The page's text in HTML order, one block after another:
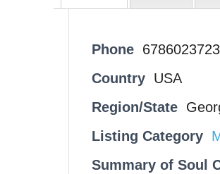
Phone
6786023723
Country
USA
Region/State
Listing Category
Summary of Soul